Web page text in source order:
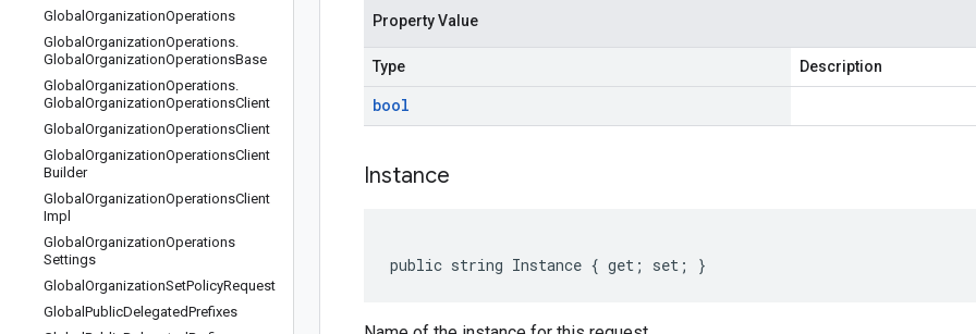
Global OrganizationOperations
Global OrganizationOperations.
Global OrganizationOperationsBase
Global OrganizationOperations.
Global OrganizationOperationsClient
Global OrganizationOperationsClient
Global OrganizationOperationsClient
Builder
Global OrganizationOperationsClient
Impl
Global OrganizationOperations
Settings
Global OrganizationSetPolicyRequest
Global PublicDelegatedPrefixes
Property Value
Type Description
bool
Instance
public string Instance { get; set; }